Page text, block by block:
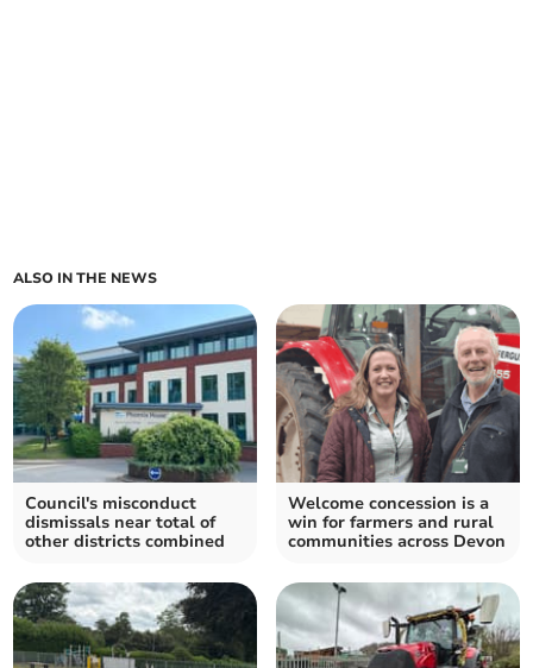
ALSO IN THE NEWS
Council's misconduct
dismissals near total of
other districts combined
Welcome concession is a
win for farmers and rural
communities across Devon